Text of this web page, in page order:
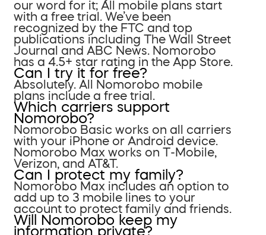
our word for it; All mobile plans start
with a free trial. We’ve been
recognized by the FTC and top
publications including The Wall Street
Journal and ABC News. Nomorobo
has a 4.5+ star rating in the App Store.
Can I try it for free?
Absolutely. All Nomorobo mobile
plans include a free trial.
Which carriers support
Nomorobo?
Nomorobo Basic works on all carriers
with your iPhone or Android device.
Nomorobo Max works on T-Mobile,
Verizon, and AT&T.
Can I protect my family?
Nomorobo Max includes an option to
add up to 3 mobile lines to your
account to protect family and friends.
Will Nomorobo keep my
information private?